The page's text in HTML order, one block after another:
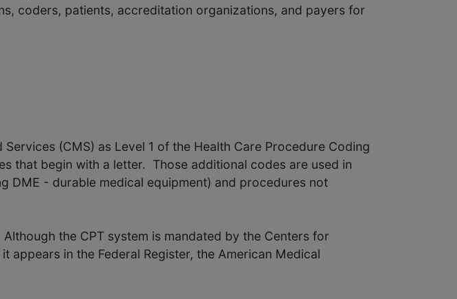
coders, patients, accreditation organizations, and payers for
(CMS) as Level 1 of the Health Care Procedure Coding
that begin with a letter. Those additional codes are used in
DME - durable medical equipment) and procedures not
the CPT system is mandated by the Centers for
appears in the Federal Register, the American Medical